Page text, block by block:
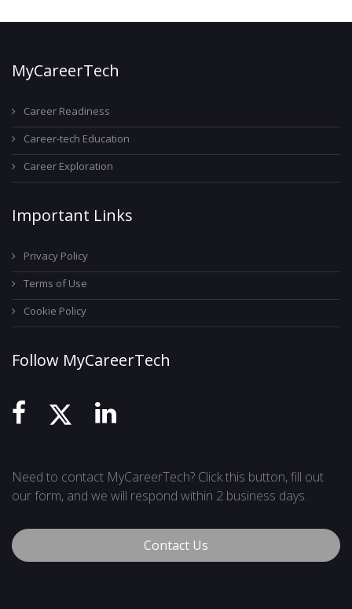
MyCareerTech
Career Readiness
Career-tech Education
Career Exploration
Important Links
Privacy Policy
Terms of Use
Cookie Policy
Follow MyCareerTech
Need to contact MyCareerTech? Click this button, fill out
our form, and we will respond within 2 business days.
Contact Us